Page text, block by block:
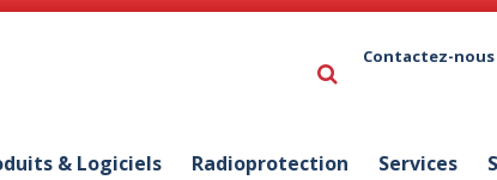
Contactez-nous
& Logiciels Radioprotection Services